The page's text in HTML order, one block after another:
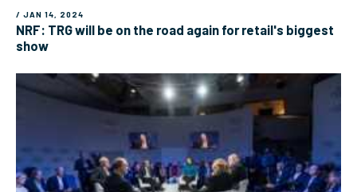
/ JAN 14, 2024
NRF: TRG will be on the road again for retail's biggest
show